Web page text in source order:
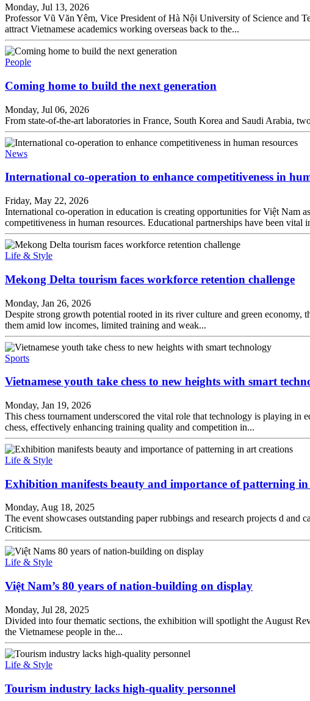
Monday, Jul 13, 2026
Professor Vũ Văn Yêm, Vice President of Hà Nội University of Science and
attract Vietnamese academics working overseas back to the...
People
Coming home to build the next generation
Monday, Jul 06, 2026
From state-of-the-art laboratories in France, South Korea and Saudi Arabia,
News
International co-operation to enhance competitiveness in
Friday, May 22, 2026
International co-operation in education is creating opportunities for Việt Nam
competitiveness in human resources. Educational partnerships have been vital
Life & Style
Mekong Delta tourism faces workforce retention challenge
Monday, Jan 26, 2026
Despite strong growth potential rooted in its river culture and green economy,
them amid low incomes, limited training and weak...
Sports
Vietnamese youth take chess to new heights with smart
Monday, Jan 19, 2026
This chess tournament underscored the vital role that technology is playing in
chess, effectively enhancing training quality and competition in...
Life & Style
Exhibition manifests beauty and importance of patterning
Monday, Aug 18, 2025
The event showcases outstanding paper rubbings and research projects d
Criticism.
Life & Style
Việt Nam’s 80 years of nation-building on display
Monday, Jul 28, 2025
Divided into four thematic sections, the exhibition will spotlight the August
the Vietnamese people in the...
Life & Style
Tourism industry lacks high-quality personnel